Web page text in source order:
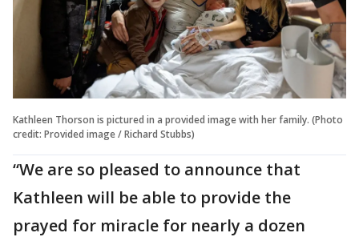
Kathleen Thorson is pictured in a provided image with her family. (Photo
credit: Provided image / Richard Stubbs)
“We are so pleased to announce that
Kathleen will be able to provide the
prayed for miracle for nearly a dozen